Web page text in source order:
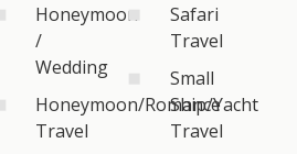
Honeymoon
/
Wedding
Honeymoon/Romance
Travel
Safari
Travel
Small
Ship/Yacht
Travel